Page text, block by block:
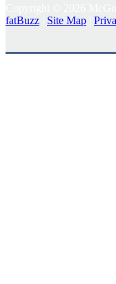
fatBuzz
Site Map